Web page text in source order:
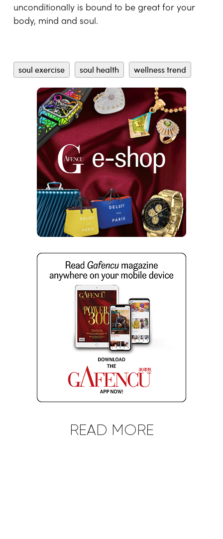
unconditionally is bound to be great for your
body, mind and soul.
soul exercise soul health wellness trend
READ MORE